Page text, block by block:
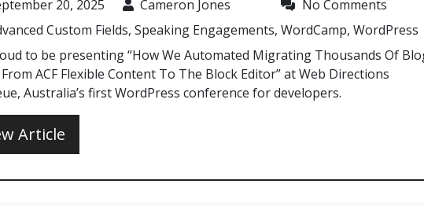
20, 2025 Cameron Jones
No Comments
Custom Fields, Speaking Engagements, WordCamp, WordPress
to be presenting “How We Automated Migrating Thousands Of
ACF Flexible Content To The Block Editor” at Web Directions
Australia’s first WordPress conference for developers.
Article